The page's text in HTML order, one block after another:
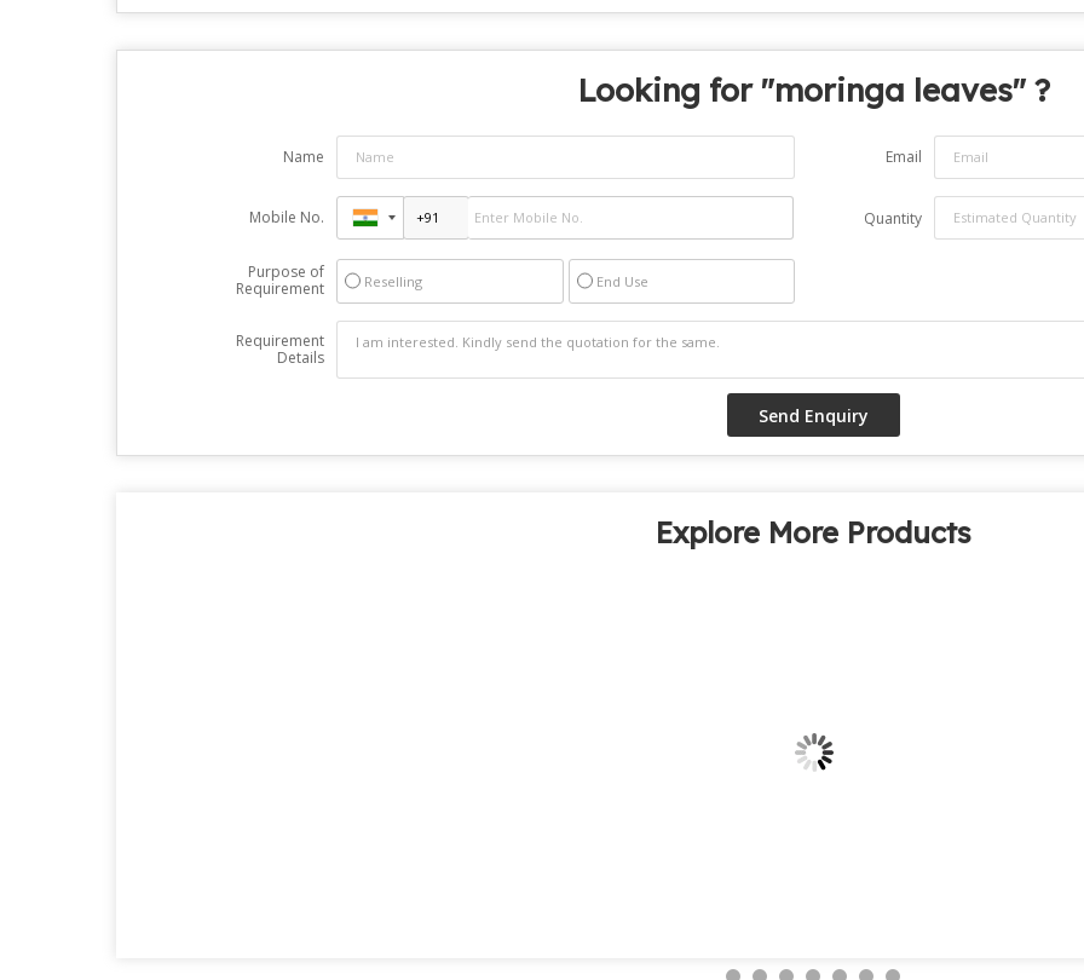
Looking for "moringa leaves" ?
Name Email
Mobile No. Quantity
Purpose of
Requirement
Reselling End Use
Requirement
Details
Explore More Products